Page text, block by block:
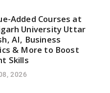
Added Courses at
University Uttar
AI, Business
& More to Boost
Skills
2026